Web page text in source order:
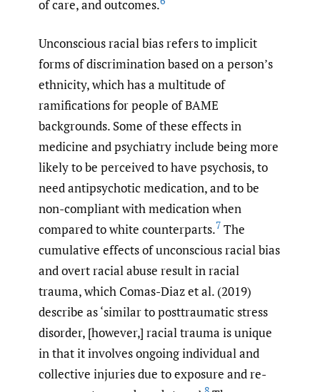
of care, and outcomes.
Unconscious racial bias refers to implicit
forms of discrimination based on a person’s
ethnicity, which has a multitude of
ramifications for people of BAME
backgrounds. Some of these effects in
medicine and psychiatry include being more
likely to be perceived to have psychosis, to
need antipsychotic medication, and to be
non-compliant with medication when
compared to white counterparts.7 The
cumulative effects of unconscious racial bias
and overt racial abuse result in racial
trauma, which Comas-Diaz et al. (2019)
describe as ‘similar to posttraumatic stress
disorder, [however,] racial trauma is unique
in that it involves ongoing individual and
collective injuries due to exposure and re-